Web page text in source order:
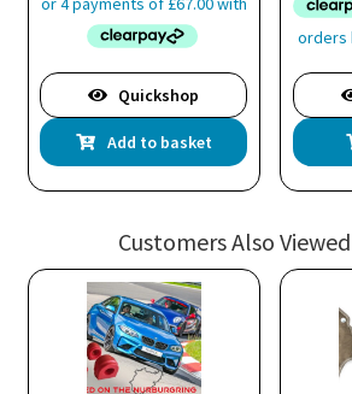
Quickshop
Add to basket
Customers Also